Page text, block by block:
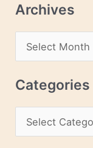
A
s
Archives
r
c
v
Categories
a